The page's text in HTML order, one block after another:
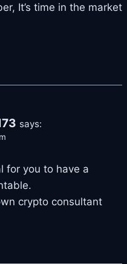
It’s time in the market
says:
for you to have a
crypto consultant